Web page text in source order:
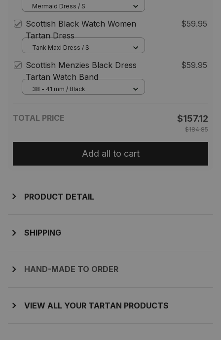
Dress
Mermaid Dress / S
Scottish Black Watch Women
Tartan Dress
$59.95
Tank Maxi Dress / S
Scottish Menzies Black Dress
Tartan Watch Band
$59.95
38 - 41 mm / Black
TOTAL PRICE $157.12
$184.85
Add all to cart
PRODUCT DETAIL
SHIPPING
HAND-MADE TO ORDER
VIEW ALL YOUR TARTAN PRODUCTS